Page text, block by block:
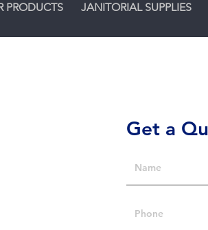
PRODUCTS JANITORIAL SUPPLIES
Get a